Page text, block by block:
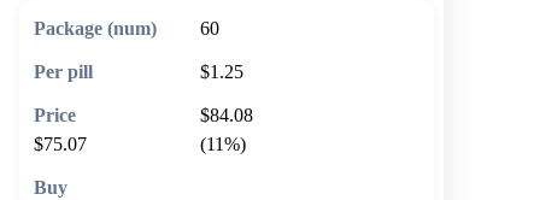
60
$1.25
$84.08
$75.07
(11%)